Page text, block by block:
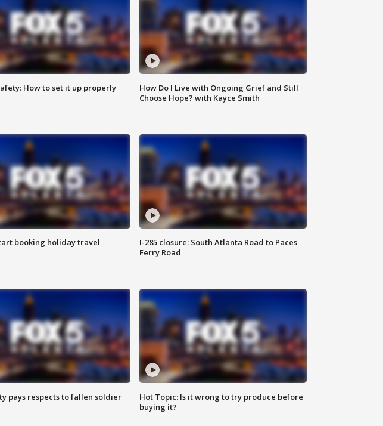
How to set it up properly
How Do I Live with Ongoing Grief and Still
Choose Hope? with Kayce Smith
booking holiday travel
I-285 closure: South Atlanta Road to Paces
Ferry Road
pays respects to fallen soldier
Hot Topic: Is it wrong to try produce before
buying it?